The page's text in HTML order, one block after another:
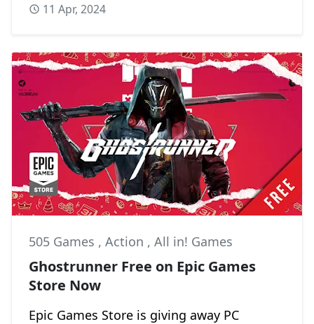
11 Apr, 2024
505 Games , Action , All in! Games
Ghostrunner Free on Epic Games
Store Now
Epic Games Store is giving away PC